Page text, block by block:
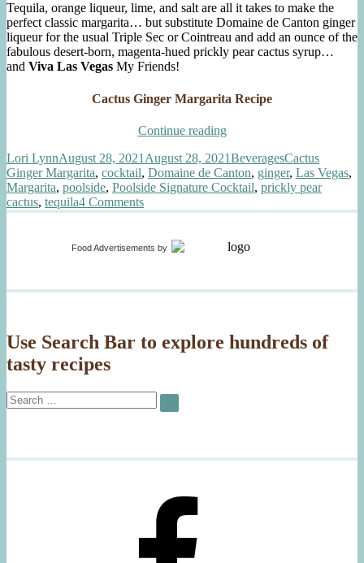
Tequila, orange liqueur, lime, and salt are all it takes to make the
perfect classic margarita… but substitute Domaine de Canton ginger
liqueur for the usual Triple Sec or Cointreau and add an ounce of the
fabulous desert-born, magenta-hued prickly pear cactus syrup…
and Viva Las Vegas My Friends!
Cactus Ginger Margarita Recipe
Continue reading“Vegas-
Cactus
Ginger
Margarita”
Author
Lori LynnPosted
on
August 28, 2021 August 28, 2021Categories
BeveragesTags
Cactus
Ginger Margarita, cocktail, Domaine de Canton, ginger, Las Vegas,
Margarita, poolside, Poolside Signature Cocktail, prickly pear
cactus, tequila4 Commentson
Vegas-
Cactus
Food Advertisements by
Use Search Bar to explore hundreds of
tasty recipes
Search
for:
SEARCH